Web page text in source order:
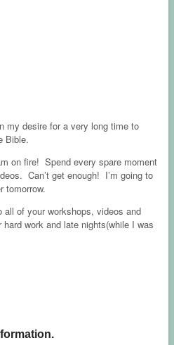
my desire for a very long time to
Bible.
on fire! Spend every spare moment
Can’t get enough! I’m going to
tomorrow.
of your workshops, videos and
work and late nights(while I was